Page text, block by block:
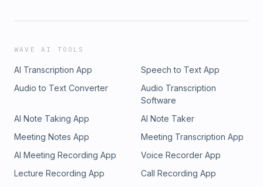
WAVE AI TOOLS
AI Transcription App
Speech to Text App
Audio to Text Converter
Audio Transcription
Software
AI Note Taking App
AI Note Taker
Meeting Notes App
Meeting Transcription App
AI Meeting Recording App
Voice Recorder App
Lecture Recording App
Call Recording App